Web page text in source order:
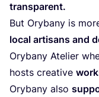
transparent.
But Ory­ba­ny is
local artisans and
Ory­ba­ny Ate­lier
hosts crea­ti­ve
Ory­ba­ny also